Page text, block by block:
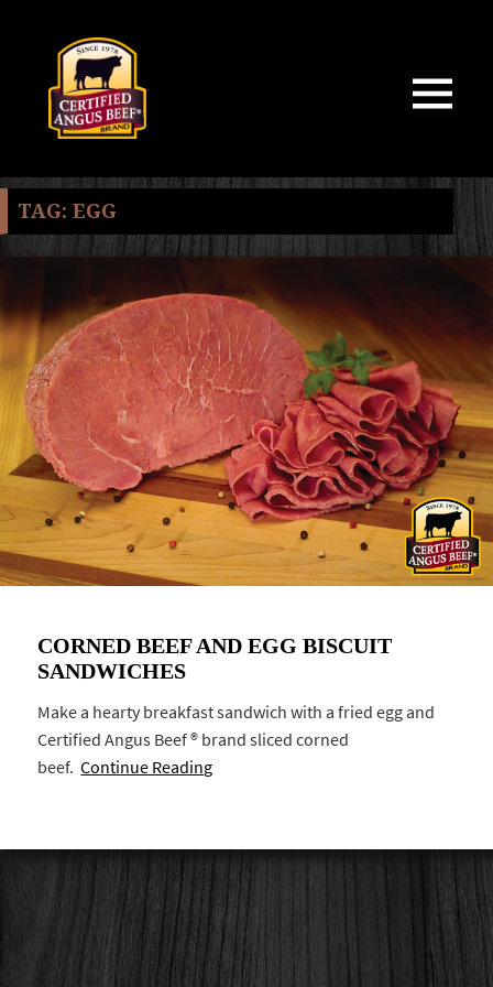
TAG: EGG
CORNED BEEF AND EGG BISCUIT
SANDWICHES
Make a hearty breakfast sandwich with a fried egg and
Certified Angus Beef ® brand sliced corned
beef.Continue Reading